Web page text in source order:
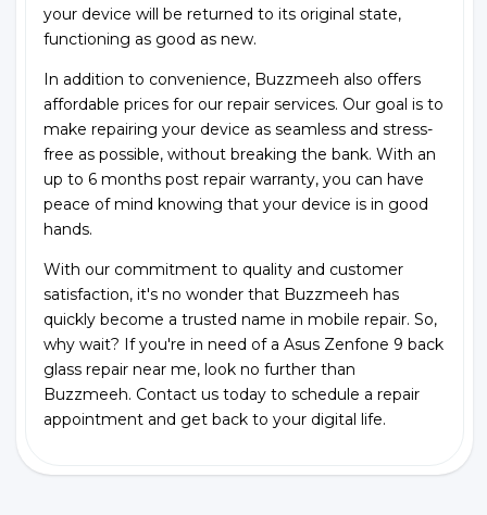
your device will be returned to its original state,
functioning as good as new.
In addition to convenience, Buzzmeeh also offers
affordable prices for our repair services. Our goal is to
make repairing your device as seamless and stress-
free as possible, without breaking the bank. With an
up to 6 months post repair warranty, you can have
peace of mind knowing that your device is in good
hands.
With our commitment to quality and customer
satisfaction, it's no wonder that Buzzmeeh has
quickly become a trusted name in mobile repair. So,
why wait? If you're in need of a Asus Zenfone 9 back
glass repair near me, look no further than
Buzzmeeh. Contact us today to schedule a repair
appointment and get back to your digital life.